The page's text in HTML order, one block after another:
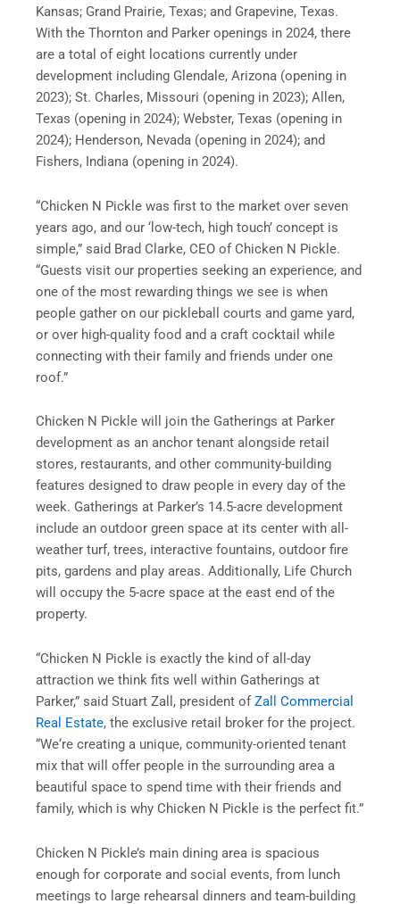
Kansas; Grand Prairie, Texas; and Grapevine, Texas.
With the Thornton and Parker openings in 2024, there
are a total of eight locations currently under
development including Glendale, Arizona (opening in
2023); St. Charles, Missouri (opening in 2023); Allen,
Texas (opening in 2024); Webster, Texas (opening in
2024); Henderson, Nevada (opening in 2024); and
Fishers, Indiana (opening in 2024).
“Chicken N Pickle was first to the market over seven
years ago, and our ‘low-tech, high touch’ concept is
simple,” said Brad Clarke, CEO of Chicken N Pickle.
“Guests visit our properties seeking an experience, and
one of the most rewarding things we see is when
people gather on our pickleball courts and game yard,
or over high-quality food and a craft cocktail while
connecting with their family and friends under one
roof.”
Chicken N Pickle will join the Gatherings at Parker
development as an anchor tenant alongside retail
stores, restaurants, and other community-building
features designed to draw people in every day of the
week. Gatherings at Parker’s 14.5-acre development
include an outdoor green space at its center with all-
weather turf, trees, interactive fountains, outdoor fire
pits, gardens and play areas. Additionally, Life Church
will occupy the 5-acre space at the east end of the
property.
“Chicken N Pickle is exactly the kind of all-day
attraction we think fits well within Gatherings at
Parker,” said Stuart Zall, president ofZall Commercial
Real Estate, the exclusive retail broker for the project.
“We‘re creating a unique, community-oriented tenant
mix that will offer people in the surrounding area a
beautiful space to spend time with their friends and
family, which is why Chicken N Pickle is the perfect fit.”
Chicken N Pickle’s main dining area is spacious
enough for corporate and social events, from lunch
meetings to large rehearsal dinners and team-building